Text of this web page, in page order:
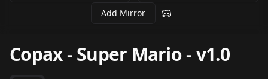
Add Mirror
Copax - Super Mario-v1.0